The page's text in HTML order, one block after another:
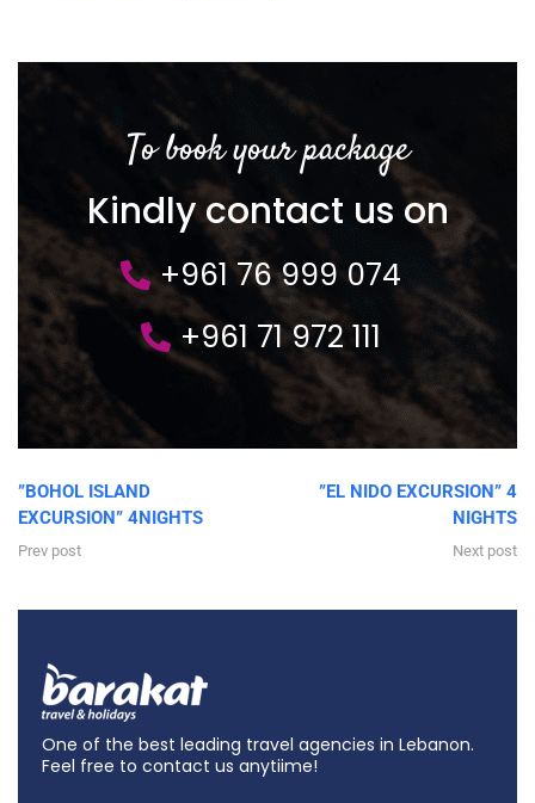
To book your package
Kindly contact us on
+961 76 999 074
+961 71 972 111
”BOHOL ISLAND
EXCURSION” 4NIGHTS
Prev post
”EL NIDO EXCURSION” 4
NIGHTS
Next post
One of the best leading travel agencies in Lebanon.
Feel free to contact us anytiime!